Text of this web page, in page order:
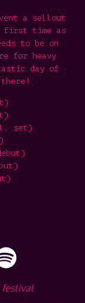
a sellout
first time as
to be on
for heavy
day of
set)
festival